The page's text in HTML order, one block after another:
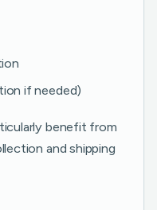
if needed)
benefit from
and shipping